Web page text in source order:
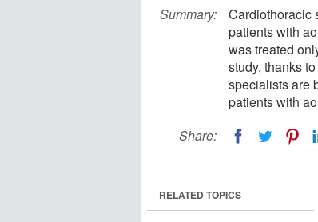
Summary:
Cardiothoracic
patients with
was treated
study, thanks
specialists are
patients with
Share:
RELATED TOPICS